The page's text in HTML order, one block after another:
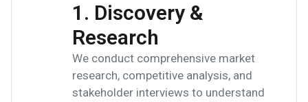
1. Discovery &
Research
We conduct comprehensive market
research, competitive analysis, and
stakeholder interviews to understand